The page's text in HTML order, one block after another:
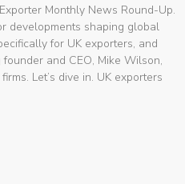
Monthly News Round-Up.
developments shaping global
for UK exporters, and
and CEO, Mike Wilson,
Let’s dive in. UK exporters